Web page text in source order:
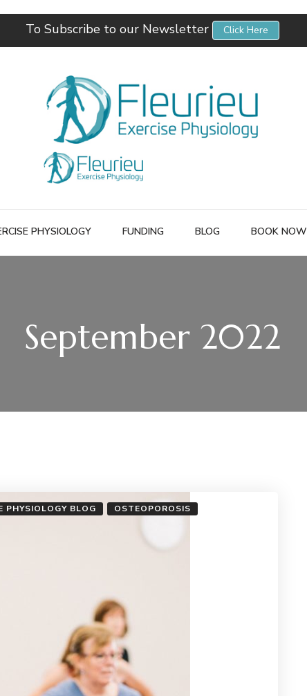
To Subscribe to our Newsletter
Click Here
Fleurieu Exercise Physiology
Empowering you to better manage your own health.
PHYSIOLOGY FUNDING BLOG BOOK NOW
September 2022
PHYSIOLOGY BLOG
OSTEOPOROSIS